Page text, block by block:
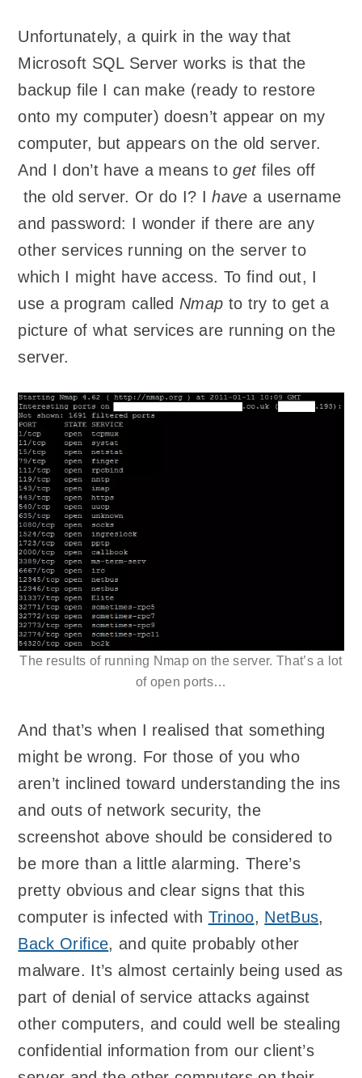
Unfortunately, a quirk in the way that
Microsoft SQL Server works is that the
backup file I can make (ready to restore
onto my computer) doesn’t appear on my
computer, but appears on the old server.
And I don’t have a means togetfiles off
the old server. Or do I? Ihave a username
and password: I wonder if there are any
other services running on the server to
which I might have access. To find out, I
use a program called Nmap to try to get a
picture of what services are running on the
server.
The results of running Nmap on the server. That’s a lot
of open ports…
And that’s when I realised that something
might be wrong. For those of you who
aren’t inclined toward understanding the ins
and outs of network security, the
screenshot above should be considered to
be more than a little alarming. There’s
pretty obvious and clear signs that this
computer is infected with Trinoo, NetBus,
Back Orifice, and quite probably other
malware. It’s almost certainly being used as
part of denial of service attacks against
other computers, and could well be stealing
confidential information from our client’s